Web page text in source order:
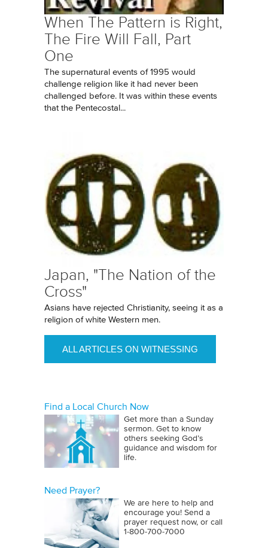
When The Pattern is Right,
The Fire Will Fall, Part
One
The supernatural events of 1995 would
challenge religion like it had never been
challenged before. It was within these events
that the Pentecostal...
Japan, "The Nation of the
Cross"
Asians have rejected Christianity, seeing it as a
religion of white Western men.
ALL ARTICLES ON WITNESSING
Find a Local Church Now
Get more than a Sunday
sermon. Get to know
others seeking God’s
guidance and wisdom for
life.
Need Prayer?
We are here to help and
encourage you! Send a
prayer request now, or call
1‑800‑700‑7000